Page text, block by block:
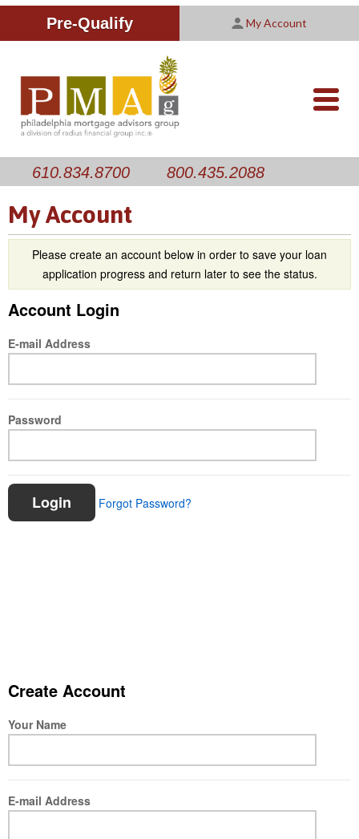
Pre-Qualify My Account
CALCULATORS
Improving Your Credit Score
Customer Satisfaction Survey
ABOUT US
We are PMAG
Licensing Information
PMAG Website Privacy Policy
CONTACT US
nav-
610.834.8700 800.435.2088
My Account
Please create an account below in order to save your loan
application progress and return later to see the status.
Account Login
E-mail Address
Password
Login Forgot Password?
Create Account
Your Name
E-mail Address